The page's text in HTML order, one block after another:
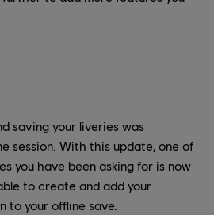
saving your liveries was
session. With this update, one of
you have been asking for is now
to create and add your
to your offline save.